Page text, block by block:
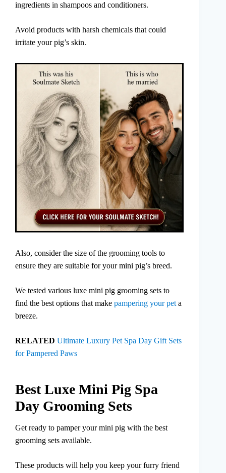
ingredients in shampoos and conditioners.
Avoid products with harsh chemicals that could
irritate your pig’s skin.
Also, consider the size of the grooming tools to
ensure they are suitable for your mini pig’s breed.
We tested various luxe mini pig grooming sets to
find the best options that make pampering your pet a
breeze.
RELATED Ultimate Luxury Pet Spa Day Gift Sets
for Pampered Paws
Best Luxe Mini Pig Spa
Day Grooming Sets
Get ready to pamper your mini pig with the best
grooming sets available.
These products will help you keep your furry friend